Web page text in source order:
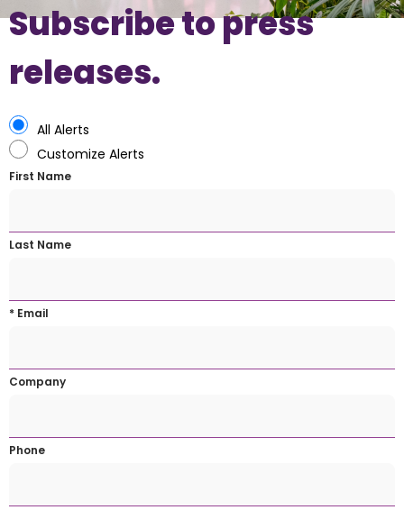
Subscribe to press
releases.
All Alerts
Customize Alerts
First Name
Last Name
* Email
Company
Phone